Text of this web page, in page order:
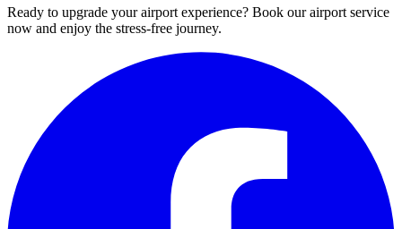
Ready to upgrade your airport experience? Book our airport service
now and enjoy the stress-free journey.